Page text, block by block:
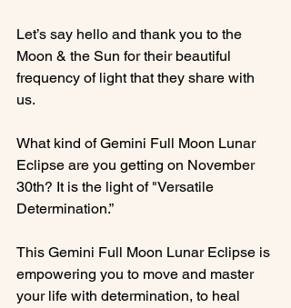
Let’s say hello and thank you to the
Moon & the Sun for their beautiful
frequency of light that they share with
us.
What kind of Gemini Full Moon Lunar
Eclipse are you getting on November
30th? It is the light of "Versatile
Determination.”
This Gemini Full Moon Lunar Eclipse is
empowering you to move and master
your life with determination, to heal